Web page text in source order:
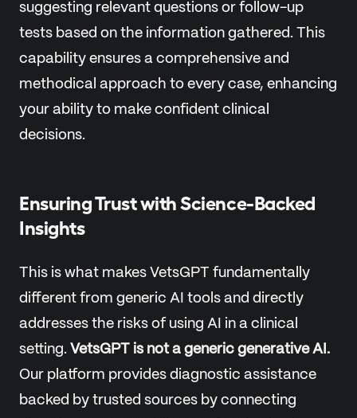
suggesting relevant questions or follow-up
tests based on the information gathered. This
capability ensures a comprehensive and
methodical approach to every case, enhancing
your ability to make confident clinical
decisions.
Ensuring Trust with Science-Backed
Insights
This is what makes VetsGPT fundamentally
different from generic AI tools and directly
addresses the risks of using AI in a clinical
setting. VetsGPT is not a generic generative AI.
Our platform provides diagnostic assistance
backed by trusted sources by connecting